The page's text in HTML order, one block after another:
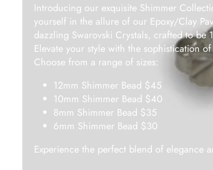
Introducing our exquisite Shimmer
yourself in the allure of our Epoxy/Clay
dazzling Swarovski Crystals, crafted to be
Elevate your style with the sophistication
Choose from a range of sizes:
12mm Shimmer Bead $45
10mm Shimmer Bead $40
8mm Shimmer Bead $35
6mm Shimmer Bead $30
Experience the perfect blend of elegance